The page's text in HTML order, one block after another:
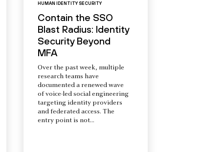
HUMAN IDENTITY SECURITY
Contain the SSO
Blast Radius: Identity
Security Beyond
MFA
Over the past week, multiple
research teams have
documented a renewed wave
of voice-led social engineering
targeting identity providers
and federated access. The
entry point is not...